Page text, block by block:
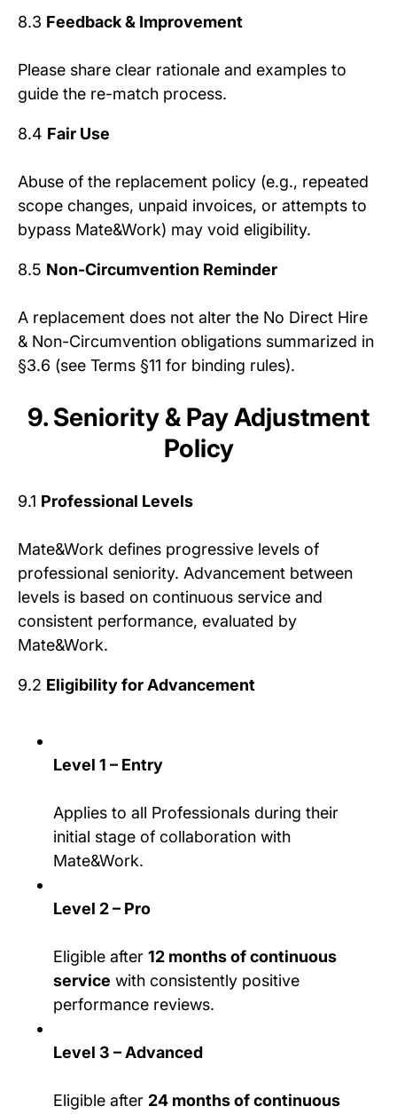
8.3 Feedback & Improvement
Please share clear rationale and examples to
guide the re-match process.
8.4 Fair Use
Abuse of the replacement policy (e.g., repeated
scope changes, unpaid invoices, or attempts to
bypass Mate&Work) may void eligibility.
8.5 Non-Circumvention Reminder
A replacement does not alter the No Direct Hire
& Non-Circumvention obligations summarized in
§3.6 (see Terms §11 for binding rules).
9. Seniority & Pay Adjustment
Policy
9.1 Professional Levels
Mate&Work defines progressive levels of
professional seniority. Advancement between
levels is based on continuous service and
consistent performance, evaluated by
Mate&Work.
9.2 Eligibility for Advancement
Level 1 – Entry
Applies to all Professionals during their
initial stage of collaboration with
Mate&Work.
Level 2 – Pro
Eligible after 12 months of continuous
service with consistently positive
performance reviews.
Level 3 – Advanced
Eligible after 24 months of continuous